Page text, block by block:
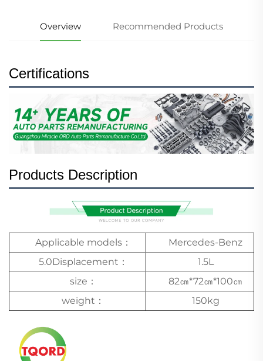
Overview Recommended Products
Certifications
Products Description
Applicable models：
Mercedes-Benz
5.0Displacement：
1.5L
size：
82㎝*72㎝*100㎝
weight：
150kg